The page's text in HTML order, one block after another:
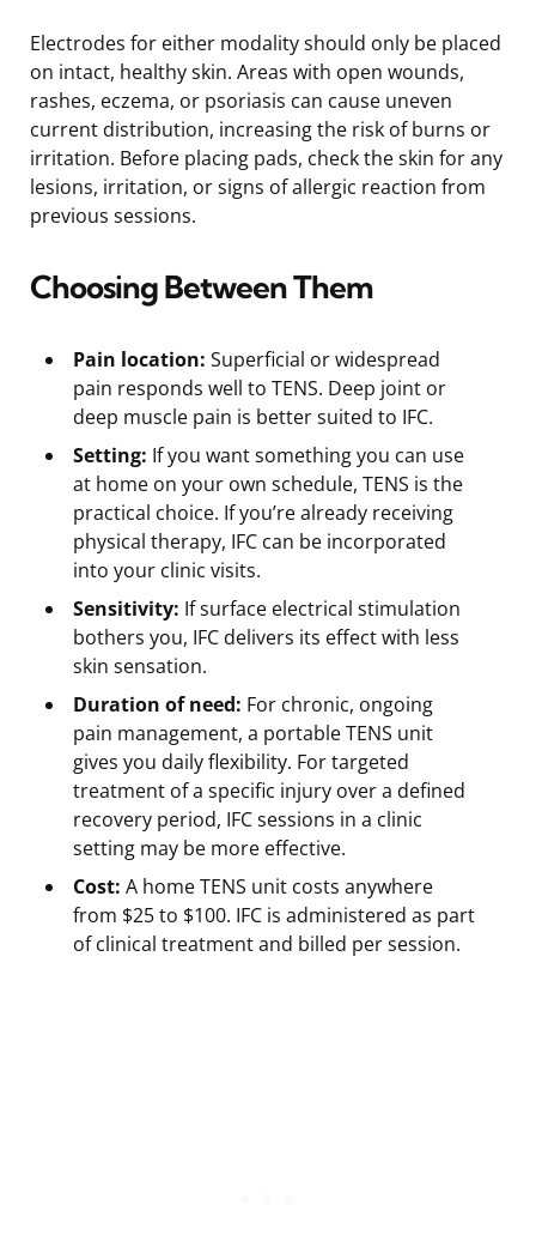
Electrodes for either modality should only be placed
on intact, healthy skin. Areas with open wounds,
rashes, eczema, or psoriasis can cause uneven
current distribution, increasing the risk of burns or
irritation. Before placing pads, check the skin for any
lesions, irritation, or signs of allergic reaction from
previous sessions.
Choosing Between Them
Pain location: Superficial or widespread
pain responds well to TENS. Deep joint or
deep muscle pain is better suited to IFC.
Setting: If you want something you can use
at home on your own schedule, TENS is the
practical choice. If you’re already receiving
physical therapy, IFC can be incorporated
into your clinic visits.
Sensitivity: If surface electrical stimulation
bothers you, IFC delivers its effect with less
skin sensation.
Duration of need: For chronic, ongoing
pain management, a portable TENS unit
gives you daily flexibility. For targeted
treatment of a specific injury over a defined
recovery period, IFC sessions in a clinic
setting may be more effective.
Cost: A home TENS unit costs anywhere
from $25 to $100. IFC is administered as part
of clinical treatment and billed per session.